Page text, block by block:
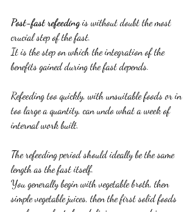
Post-fast refeeding is without doubt the most
crucial step of the fast.
It is the step on which the integration of the
benefits gained during the fast depends.
Refeeding too quickly, with unsuitable foods or in
too large a quantity, can undo what a week of
internal work built.
The refeeding period should ideally be the same
length as the fast itself.
You generally begin with vegetable broth, then
simple vegetable juices, then the first solid foods